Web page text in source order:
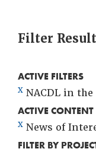
Filter
ACTIVE FILTERS
X NACDL in the
ACTIVE CONTENT
X News of
FILTER BY